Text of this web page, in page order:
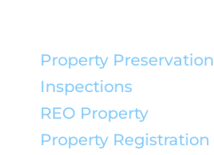
Property Preservation
Inspections
REO Property
Property Registration